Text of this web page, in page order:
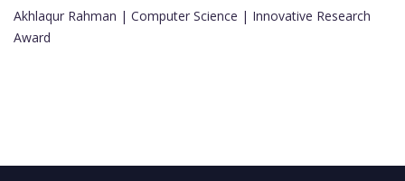
Akhlaqur Rahman | Computer Science | Innovative Research
Award